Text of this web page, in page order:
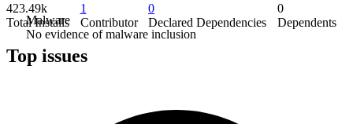
Malware
No evidence of malware inclusion
423.49k
Total Installs
1
Contributor
0
Declared Dependencies
0
Dependents
Top issues